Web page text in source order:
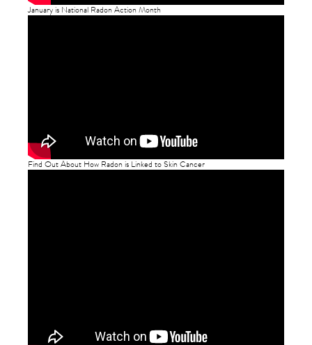
January is National Radon Action Month
Find Out About How Radon is Linked to Skin Cancer